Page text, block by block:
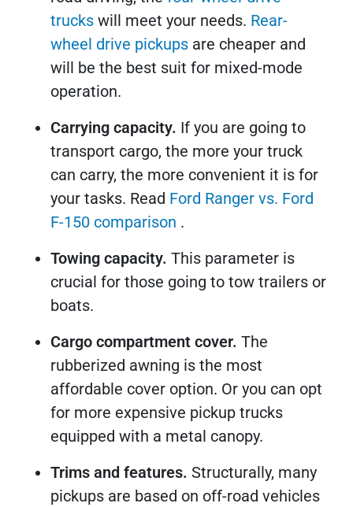
trucks will meet your needs. Rear-
wheel drive pickups are cheaper and
will be the best suit for mixed-mode
operation.
Carrying capacity. If you are going to
transport cargo, the more your truck
can carry, the more convenient it is for
your tasks. Read Ford Ranger vs. Ford
F-150 comparison .
Towing capacity. This parameter is
crucial for those going to tow trailers or
boats.
Cargo compartment cover. The
rubberized awning is the most
affordable cover option. Or you can opt
for more expensive pickup trucks
equipped with a metal canopy.
Trims and features. Structurally, many
pickups are based on off-road vehicles